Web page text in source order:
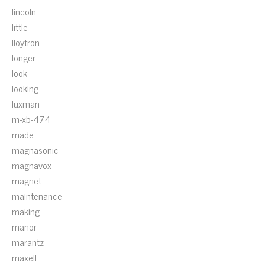
lincoln
little
lloytron
longer
look
looking
luxman
m-xb-474
made
magnasonic
magnavox
magnet
maintenance
making
manor
marantz
maxell